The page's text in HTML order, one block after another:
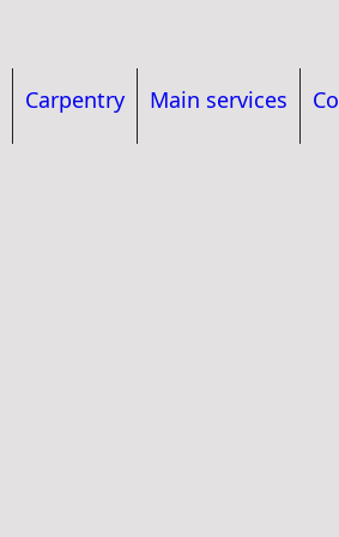
Carpentry Main services